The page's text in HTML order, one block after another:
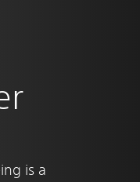
is a